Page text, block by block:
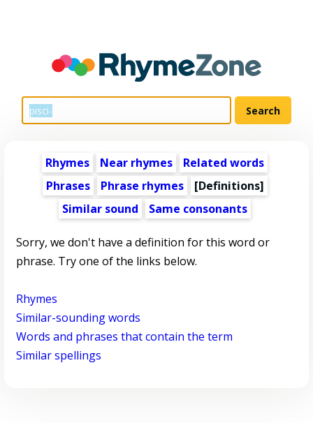
Rhymes Near rhymes
Related words
Phrases
Phrase rhymes
[Definitions]
Similar sound
Same consonants
Sorry, we don't have a definition for this word or
phrase. Try one of the links below.
Rhymes
Similar-sounding words
Words and phrases that contain the term
Similar spellings